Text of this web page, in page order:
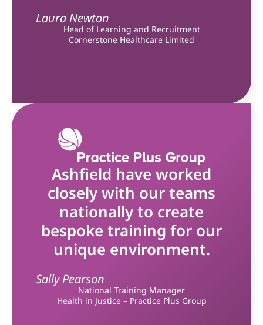
Laura Newton
Head of Learning and Recruitment
Cornerstone Healthcare Limited
Ashfield have worked
closely with our teams
nationally to create
bespoke training for our
unique environment.
Sally Pearson
National Training Manager
Health in Justice – Practice Plus Group